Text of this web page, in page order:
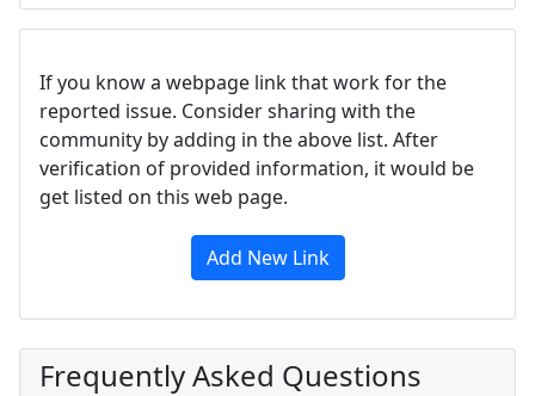
If you know a webpage link that work for the
reported issue. Consider sharing with the
community by adding in the above list. After
verification of provided information, it would be
get listed on this web page.
Add New Link
Frequently Asked Questions